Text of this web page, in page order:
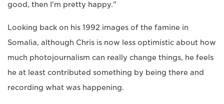
good, then I'm pretty happy."
Looking back on his 1992 images of the famine in
Somalia, although Chris is now less optimistic about how
much photojournalism can really change things, he feels
he at least contributed something by being there and
recording what was happening.